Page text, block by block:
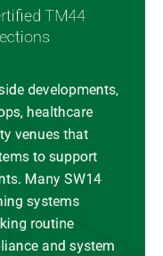
TM44
developments,
healthcare
venues that
to support
Many SW14
systems
routine
and system